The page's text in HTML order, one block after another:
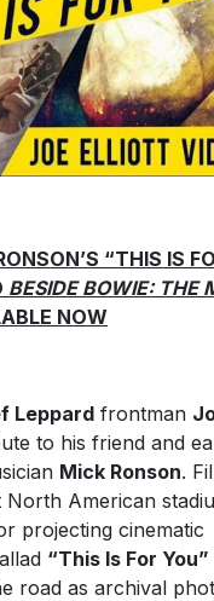
“THIS IS
BESIDE BOWIE: THE
NOW
Leppardfrontman
to his friend and
Mick Ronson.
North American
projecting cinematic
“This Is For You”
road as archival